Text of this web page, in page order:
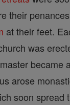
their
at their feet.
was
became
arose
soon spread